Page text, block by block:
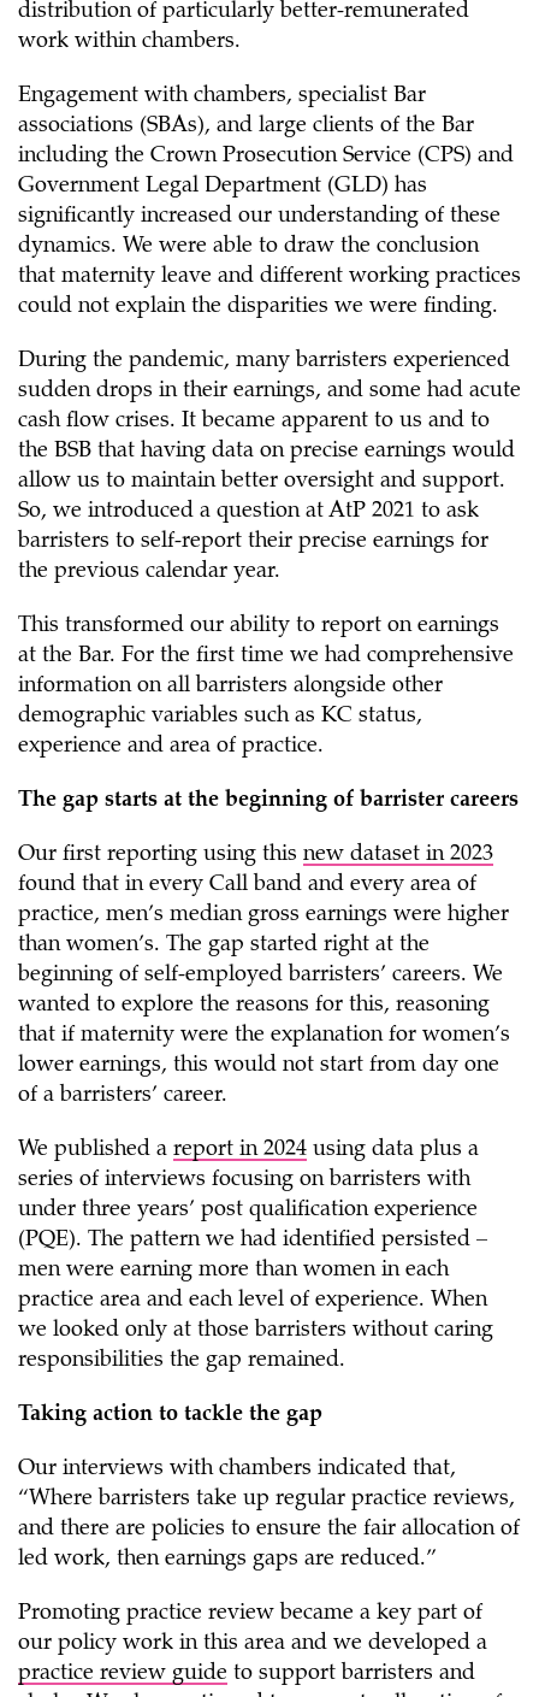
distribution of particularly better-remunerated
work within chambers.
Engagement with chambers, specialist Bar
associations (SBAs), and large clients of the Bar
including the Crown Prosecution Service (CPS) and
Government Legal Department (GLD) has
significantly increased our understanding of these
dynamics. We were able to draw the conclusion
that maternity leave and different working practices
could not explain the disparities we were finding.
During the pandemic, many barristers experienced
sudden drops in their earnings, and some had acute
cash flow crises. It became apparent to us and to
the BSB that having data on precise earnings would
allow us to maintain better oversight and support.
So, we introduced a question at AtP 2021 to ask
barristers to self-report their precise earnings for
the previous calendar year.
This transformed our ability to report on earnings
at the Bar. For the first time we had comprehensive
information on all barristers alongside other
demographic variables such as KC status,
experience and area of practice.
The gap starts at the beginning of barrister careers
Our first reporting using this new dataset in 2023
found that in every Call band and every area of
practice, men’s median gross earnings were higher
than women’s. The gap started right at the
beginning of self-employed barristers’ careers. We
wanted to explore the reasons for this, reasoning
that if maternity were the explanation for women’s
lower earnings, this would not start from day one
of a barristers’ career.
We published a report in 2024 using data plus a
series of interviews focusing on barristers with
under three years’ post qualification experience
(PQE). The pattern we had identified persisted –
men were earning more than women in each
practice area and each level of experience. When
we looked only at those barristers without caring
responsibilities the gap remained.
Taking action to tackle the gap
Our interviews with chambers indicated that,
“Where barristers take up regular practice reviews,
and there are policies to ensure the fair allocation of
led work, then earnings gaps are reduced.”
Promoting practice review became a key part of
our policy work in this area and we developed a
practice review guide to support barristers and